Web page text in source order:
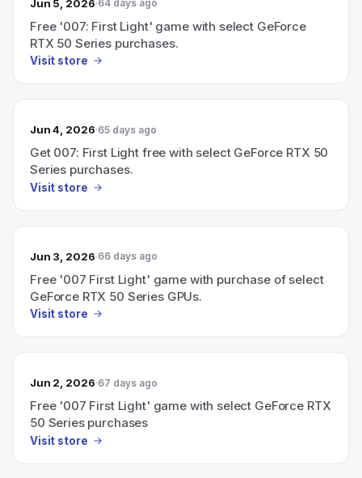
Jun 5, 2026 64 days ago
Free '007: First Light' game with select GeForce
RTX 50 Series purchases.
Visit store
Jun 4, 2026 65 days ago
Get 007: First Light free with select GeForce RTX 50
Series purchases.
Visit store
Jun 3, 2026 66 days ago
Free '007 First Light' game with purchase of select
GeForce RTX 50 Series GPUs.
Visit store
Jun 2, 2026 67 days ago
Free '007 First Light' game with select GeForce RTX
50 Series purchases
Visit store